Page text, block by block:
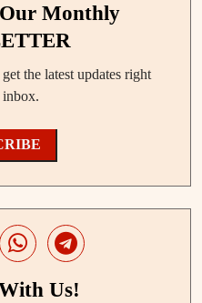
Monthly
the latest updates right
Us!